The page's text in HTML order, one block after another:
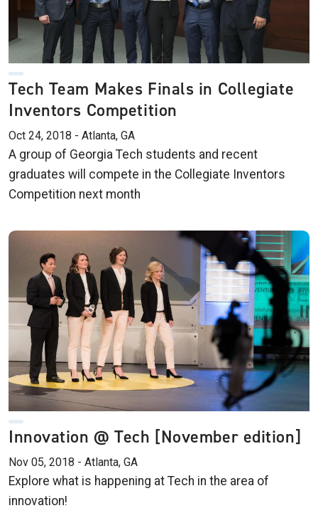
Tech Team Makes Finals in Collegiate
Inventors Competition
Oct 24, 2018 - Atlanta, GA
A group of Georgia Tech students and recent
graduates will compete in the Collegiate Inventors
Competition next month
Innovation @ Tech [November edition]
Nov 05, 2018 - Atlanta, GA
Explore what is happening at Tech in the area of
innovation!